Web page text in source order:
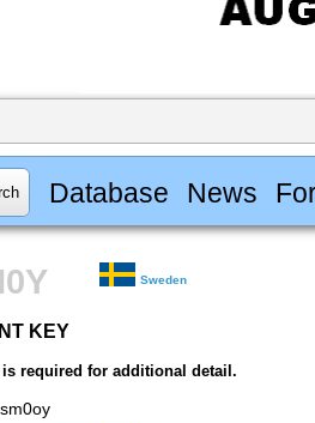
Database News
Sweden
KEY
required for additional detail.
sm0oy